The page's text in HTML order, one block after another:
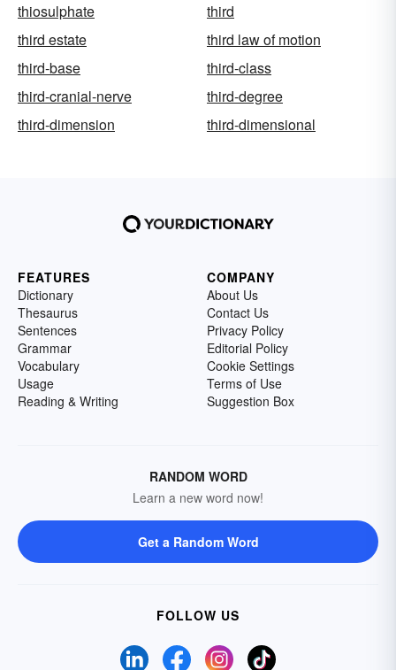
thiosulphate
third
third estate
third law of motion
third-base
third-class
third-cranial-nerve
third-degree
third-dimension
third-dimensional
FEATURES
Dictionary
Thesaurus
Sentences
Grammar
Vocabulary
Usage
Reading & Writing
COMPANY
About Us
Contact Us
Privacy Policy
Editorial Policy
Cookie Settings
Terms of Use
Suggestion Box
RANDOM WORD
Learn a new word now!
Get a Random Word
FOLLOW US